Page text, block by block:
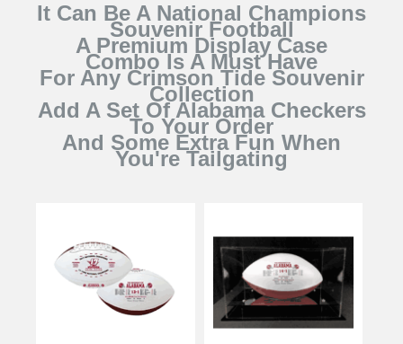
It Can Be A National Champions
Souvenir Football
A Premium Display Case
Combo Is A Must Have
For Any Crimson Tide Souvenir
Collection
Add A Set Of Alabama Checkers
To Your Order
And Some Extra Fun When
You're Tailgating